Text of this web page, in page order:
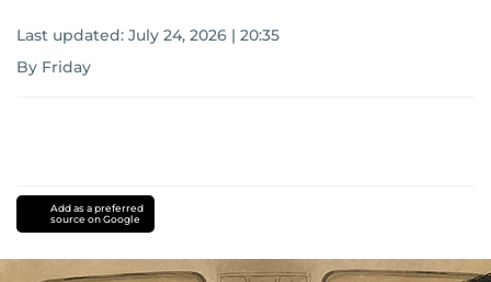
Last updated: July 24, 2026 | 20:35
By Friday
Add as a preferred
source on Google